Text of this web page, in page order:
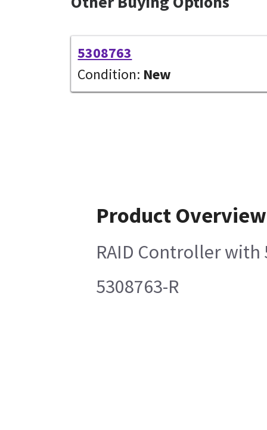
5308763
Condition: New
Product Overview
RAID Controller with
5308763-R